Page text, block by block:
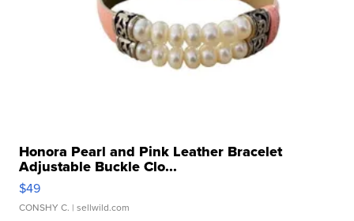
Honora Pearl and Pink Leather Bracelet
Adjustable Buckle Clo...
$49
CONSHY C. | sellwild.com